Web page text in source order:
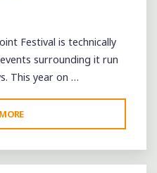
HISTORIC
PLACE"
Festival is technically
surrounding it run
This year on …
OFF
THE
JUKE